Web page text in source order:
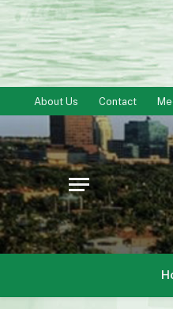
About Us Contact